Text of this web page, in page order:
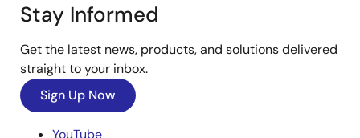
Stay Informed
Get the latest news, products, and solutions delivered
straight to your inbox.
Sign Up Now
YouTube